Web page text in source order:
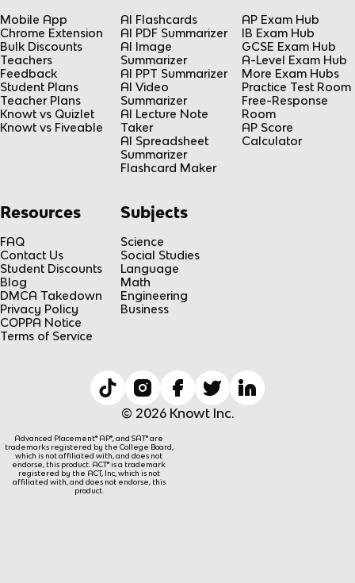
Mobile App
Chrome Extension
Bulk Discounts
Teachers
Feedback
Student Plans
Teacher Plans
Knowt vs Quizlet
Knowt vs Fiveable
AI Flashcards
AI PDF Summarizer
AI Image
Summarizer
AI PPT Summarizer
AI Video
Summarizer
AI Lecture Note
Taker
AI Spreadsheet
Summarizer
Flashcard Maker
AP Exam Hub
IB Exam Hub
GCSE Exam Hub
A-Level Exam Hub
More Exam Hubs
Practice Test Room
Free-Response
Room
AP Score
Calculator
Resources
FAQ
Contact Us
Student Discounts
Blog
DMCA Takedown
Privacy Policy
COPPA Notice
Terms of Service
Subjects
Science
Social Studies
Language
Math
Engineering
Business
© 2026 Knowt Inc.
Advanced Placement® AP®, and SAT® are
trademarks registered by the College Board,
which is not affiliated with, and does not
endorse, this product. ACT® is a trademark
registered by the ACT, Inc, which is not
affiliated with, and does not endorse, this
product.